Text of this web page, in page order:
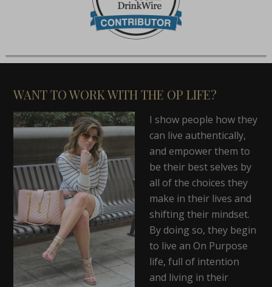
WANT TO WORK WITH THE OP LIFE?
I show people how they
can live authentically,
and empower them to
be their best selves by
all of the choices they
make in their lives and
shifting their mindset.
By doing so, they begin
to live an On Purpose
life, full of intention
and living in their